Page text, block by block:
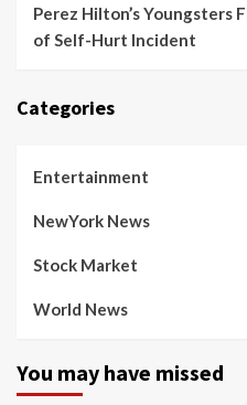
Perez Hilton’s Youngsters
of Self-Hurt Incident
Categories
Entertainment
NewYork News
Stock Market
World News
You may have missed